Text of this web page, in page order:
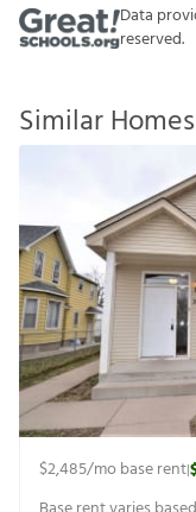
Data
reserved.
Similar Homes
$2,485/mo base rent|